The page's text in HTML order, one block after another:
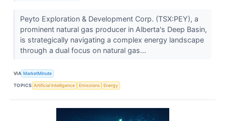
Peyto Exploration & Development Corp. (TSX:PEY), a
prominent natural gas producer in Alberta's Deep Basin,
is strategically navigating a complex energy landscape
through a dual focus on natural gas...
VIA MarketMinute
TOPICS Artificial Intelligence Emissions Energy